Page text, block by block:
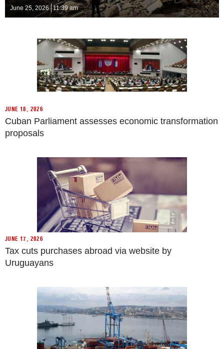
June 25, 2026 11:39 am
JUNE 18, 2026
Cuban Parliament assesses economic transformation
proposals
JUNE 17, 2026
Tax cuts purchases abroad via website by
Uruguayans